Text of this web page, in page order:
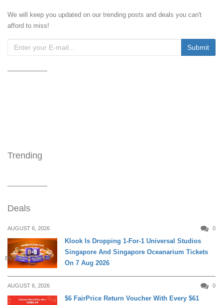
We will keep you updated on our trending posts and deals you can't
afford to miss!
Trending
Deals
AUGUST 6, 2026 0
ENTERTAINMENT
Klook Is Dropping 1-For-1 Universal Studios
Singapore And Singapore Oceanarium Tickets
On 7 Aug 2026
AUGUST 6, 2026 0
$6 FairPrice Return Voucher With Every $61